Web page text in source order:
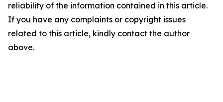
reliability of the information contained in this article.
If you have any complaints or copyright issues
related to this article, kindly contact the author
above.